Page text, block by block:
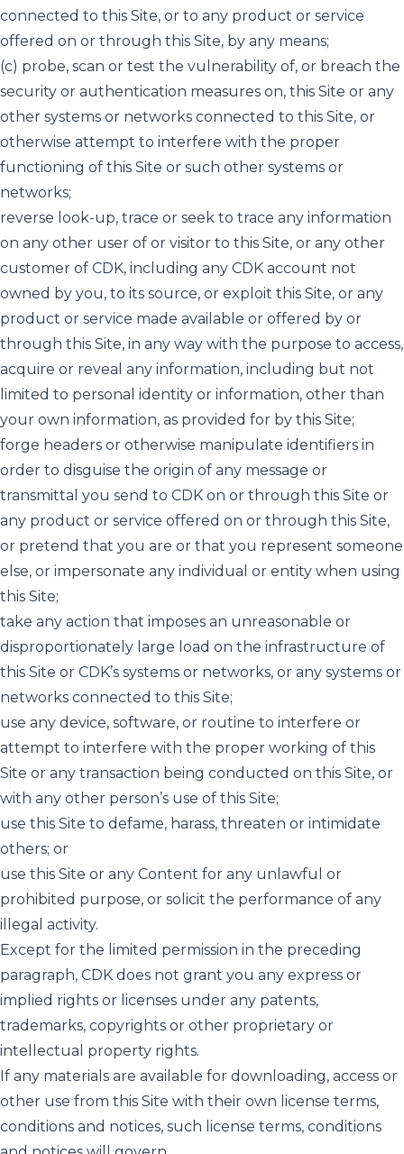
connected to this Site, or to any product or service
offered on or through this Site, by any means;
(c) probe, scan or test the vulnerability of, or breach the
security or authentication measures on, this Site or any
other systems or networks connected to this Site, or
otherwise attempt to interfere with the proper
functioning of this Site or such other systems or
networks;
reverse look-up, trace or seek to trace any information
on any other user of or visitor to this Site, or any other
customer of CDK, including any CDK account not
owned by you, to its source, or exploit this Site, or any
product or service made available or offered by or
through this Site, in any way with the purpose to access,
acquire or reveal any information, including but not
limited to personal identity or information, other than
your own information, as provided for by this Site;
forge headers or otherwise manipulate identifiers in
order to disguise the origin of any message or
transmittal you send to CDK on or through this Site or
any product or service offered on or through this Site,
or pretend that you are or that you represent someone
else, or impersonate any individual or entity when using
this Site;
take any action that imposes an unreasonable or
disproportionately large load on the infrastructure of
this Site or CDK’s systems or networks, or any systems or
networks connected to this Site;
use any device, software, or routine to interfere or
attempt to interfere with the proper working of this
Site or any transaction being conducted on this Site, or
with any other person’s use of this Site;
use this Site to defame, harass, threaten or intimidate
others; or
use this Site or any Content for any unlawful or
prohibited purpose, or solicit the performance of any
illegal activity.
Except for the limited permission in the preceding
paragraph, CDK does not grant you any express or
implied rights or licenses under any patents,
trademarks, copyrights or other proprietary or
intellectual property rights.
If any materials are available for downloading, access or
other use from this Site with their own license terms,
conditions and notices, such license terms, conditions